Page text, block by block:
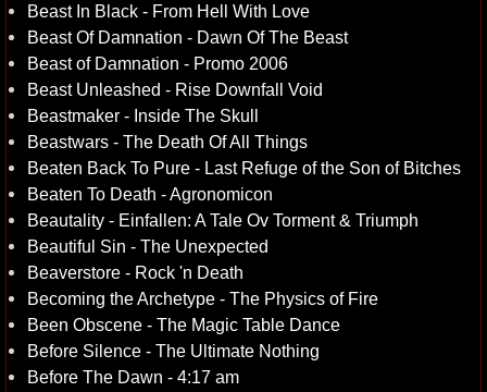
Beast In Black - From Hell With Love
Beast Of Damnation - Dawn Of The Beast
Beast of Damnation - Promo 2006
Beast Unleashed - Rise Downfall Void
Beastmaker - Inside The Skull
Beastwars - The Death Of All Things
Beaten Back To Pure - Last Refuge of the Son of Bitches
Beaten To Death - Agronomicon
Beautality - Einfallen: A Tale Ov Torment & Triumph
Beautiful Sin - The Unexpected
Beaverstore - Rock 'n Death
Becoming the Archetype - The Physics of Fire
Been Obscene - The Magic Table Dance
Before Silence - The Ultimate Nothing
Before The Dawn - 4:17 am